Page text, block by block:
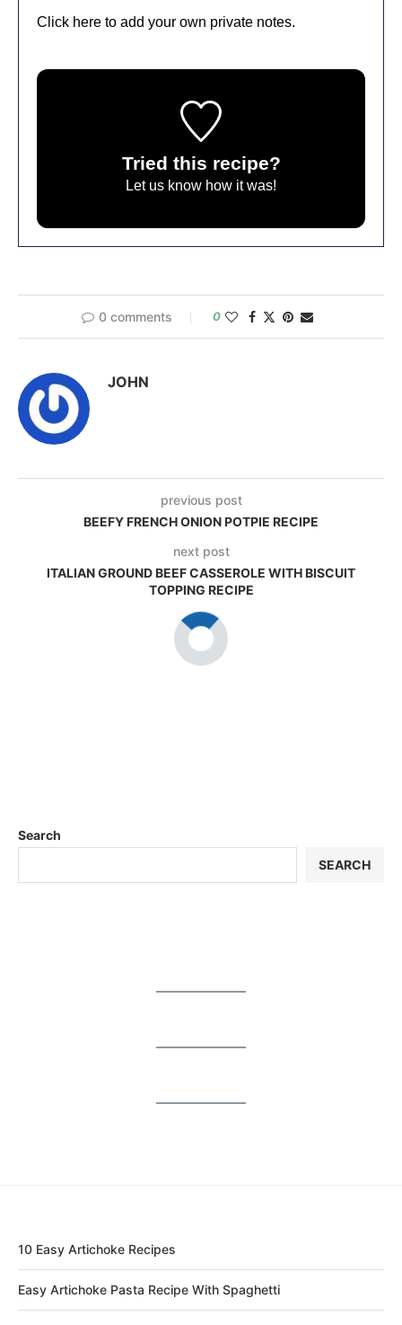
Click here to add your own private notes.
Tried this recipe?
Let us know how it was!
0 comments 0
JOHN
previous post
BEEFY FRENCH ONION POTPIE RECIPE
next post
ITALIAN GROUND BEEF CASSEROLE WITH BISCUIT
TOPPING RECIPE
Search
SEARCH
10 Easy Artichoke Recipes
Easy Artichoke Pasta Recipe With Spaghetti